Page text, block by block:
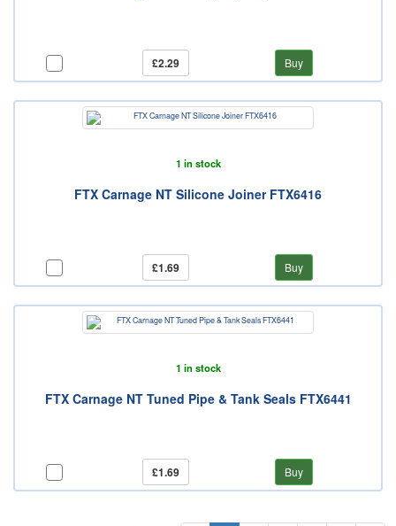
£2.29 Buy
1 in stock
FTX Carnage NT Silicone Joiner FTX6416
£1.69 Buy
1 in stock
FTX Carnage NT Tuned Pipe & Tank Seals FTX6441
£1.69 Buy